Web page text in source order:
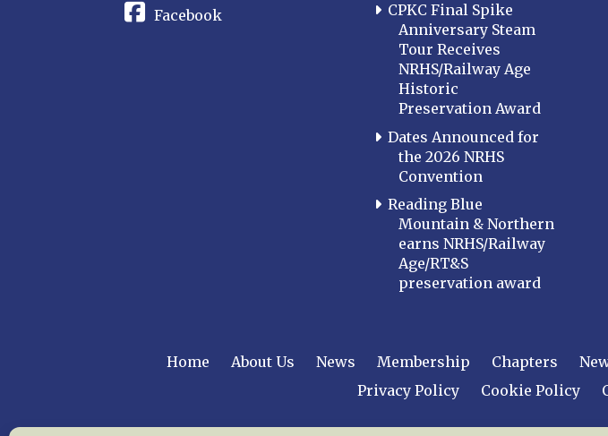
Facebook
CPKC Final Spike
Anniversary Steam
Tour Receives
NRHS/Railway Age
Historic
Preservation Award
Dates Announced for
the 2026 NRHS
Convention
Reading Blue
Mountain & Northern
earns NRHS/Railway
Age/RT&S
preservation award
Home About Us News Membership Chapters
Privacy Policy
Cookie Policy